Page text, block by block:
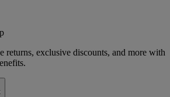
returns, exclusive discounts, and more with